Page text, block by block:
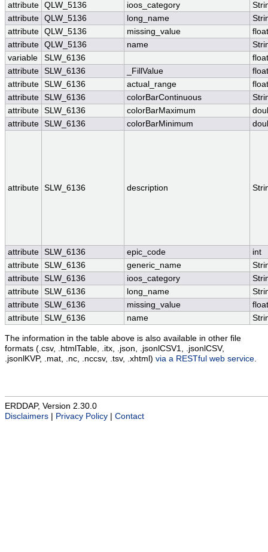
attribute QLW_5136 ioos_category
attribute QLW_5136 long_name
attribute QLW_5136 missing_value
float
attribute QLW_5136 name
variable
SLW_6136
float
attribute SLW_6136 _FillValue
float
attribute SLW_6136 actual_range
float
attribute SLW_6136 colorBarContinuous
attribute SLW_6136 colorBarMaximum
attribute SLW_6136 colorBarMinimum
attribute SLW_6136 description
attribute SLW_6136 epic_code
int
attribute SLW_6136 generic_name
attribute SLW_6136 ioos_category
attribute SLW_6136 long_name
attribute SLW_6136 missing_value
float
attribute SLW_6136 name
The information in the table above is also available in other file
formats (.csv, .htmlTable, .itx, .json, .jsonlCSV1, .jsonlCSV,
.jsonlKVP, .mat, .nc, .nccsv, .tsv, .xhtml) via a RESTful web service
ERDDAP, Version 2.30.0
Disclaimers
Privacy Policy Contact